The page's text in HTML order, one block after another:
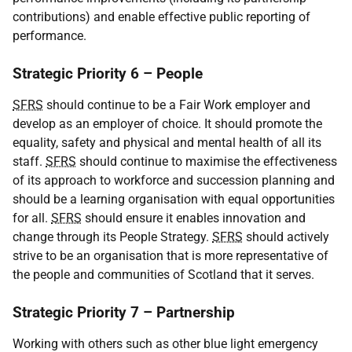
contributions) and enable effective public reporting of
performance.
Strategic Priority 6 – People
SFRS should continue to be a Fair Work employer and
develop as an employer of choice. It should promote the
equality, safety and physical and mental health of all its
staff. SFRS should continue to maximise the effectiveness
of its approach to workforce and succession planning and
should be a learning organisation with equal opportunities
for all. SFRS should ensure it enables innovation and
change through its People Strategy. SFRS should actively
strive to be an organisation that is more representative of
the people and communities of Scotland that it serves.
Strategic Priority 7 – Partnership
Working with others such as other blue light emergency